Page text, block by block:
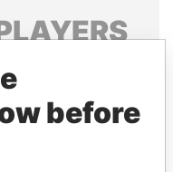
of world leaders,
and associates.
before